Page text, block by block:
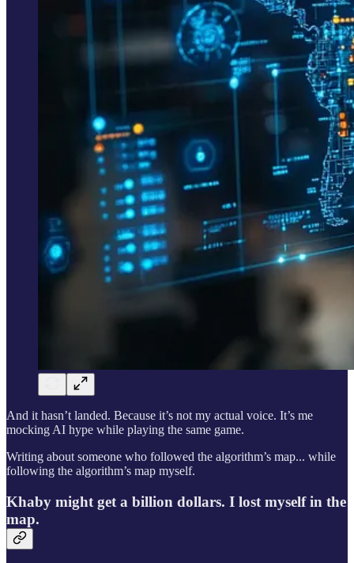
And it hasn’t landed. Because it’s not my actual voice. It’s me
mocking AI hype while playing the same game.
Writing about someone who followed the algorithm’s map... while
following the algorithm’s map myself.
Khaby might get a billion dollars. I lost myself in the
map.